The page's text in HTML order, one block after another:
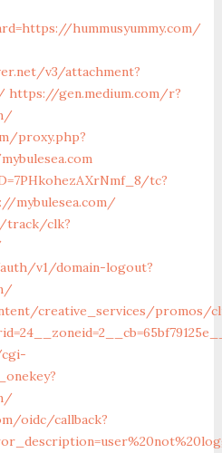
hummusyummy.com/
v3/attachment?
https://gen.medium.com/r?
proxy.php?
tc?
mybulesea.com/
track/clk?
v1/domain-logout?
creative_services/promos/
oidc/callback?